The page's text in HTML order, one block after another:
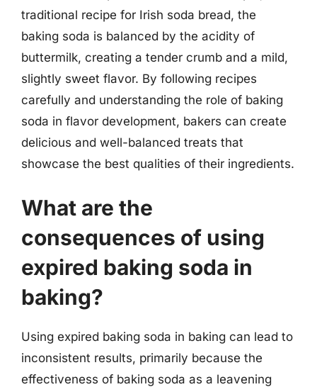
traditional recipe for Irish soda bread, the
baking soda is balanced by the acidity of
buttermilk, creating a tender crumb and a mild,
slightly sweet flavor. By following recipes
carefully and understanding the role of baking
soda in flavor development, bakers can create
delicious and well-balanced treats that
showcase the best qualities of their ingredients.
What are the
consequences of using
expired baking soda in
baking?
Using expired baking soda in baking can lead to
inconsistent results, primarily because the
effectiveness of baking soda as a leavening